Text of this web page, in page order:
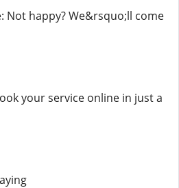
Not happy? We&rsquo;ll come
your service online in just a